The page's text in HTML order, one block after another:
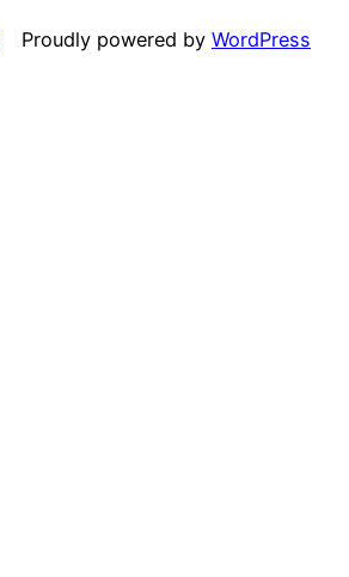
Proudly powered by WordPress